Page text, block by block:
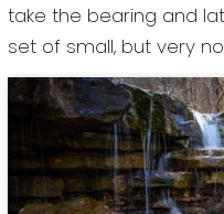
take the bearing and
set of small, but very